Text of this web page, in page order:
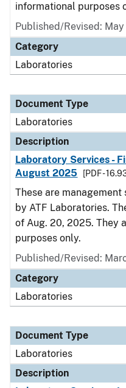
informational purposes
Published/Revised:
Category
Laboratories
Document Type
Laboratories
Description
Laboratory Services -
August 2025
[PDF -
These are
by ATF Laboratories.
of Aug. 20, 2025. They
purposes only.
Published/Revised:
Category
Laboratories
Document Type
Laboratories
Description